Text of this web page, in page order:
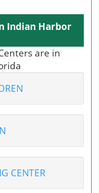
Indian Harbor
are in
CENTER